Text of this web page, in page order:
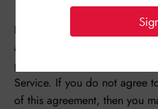
Please read these Terms of
accessing or using our
part of the site, you agree to
Service. If you do not agree
of this agreement, then you